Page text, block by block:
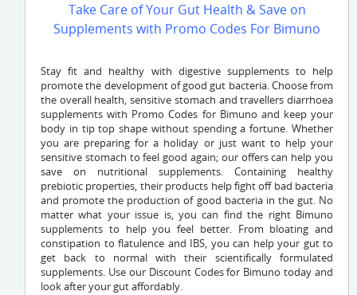
Take Care of Your Gut Health & Save on
Supplements with Promo Codes For Bimuno
Stay fit and healthy with digestive supplements to help
promote the development of good gut bacteria. Choose from
the overall health, sensitive stomach and travellers diarrhoea
supplements with Promo Codes for Bimuno and keep your
body in tip top shape without spending a fortune. Whether
you are preparing for a holiday or just want to help your
sensitive stomach to feel good again; our offers can help you
save on nutritional supplements. Containing healthy
prebiotic properties, their products help fight off bad bacteria
and promote the production of good bacteria in the gut. No
matter what your issue is, you can find the right Bimuno
supplements to help you feel better. From bloating and
constipation to flatulence and IBS, you can help your gut to
get back to normal with their scientifically formulated
supplements. Use our Discount Codes for Bimuno today and
look after your gut affordably.